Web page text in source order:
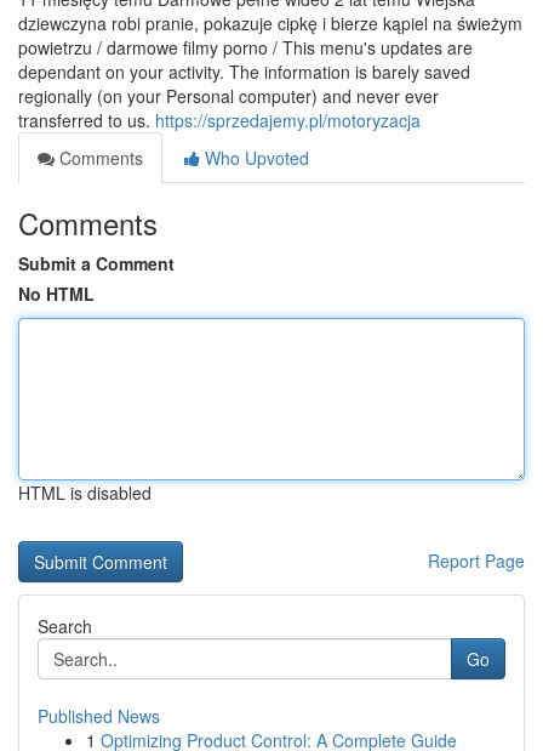
dziewczyna robi pranie, pokazuje cipkę i bierze kąpiel na świeżym
powietrzu / darmowe filmy porno / This menu's updates are
dependant on your activity. The information is barely saved
regionally (on your Personal computer) and never ever
transferred to us. https://sprzedajemy.pl/motoryzacja
Comments
Who Upvoted
Comments
Submit a Comment
No HTML
HTML is disabled
Report Page
Search
Go
Published News
1 Optimizing Product Control: A Complete Guide